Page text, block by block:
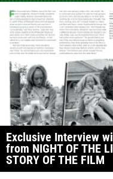
Exclusive Interview
from NIGHT OF THE
STORY OF THE FILM